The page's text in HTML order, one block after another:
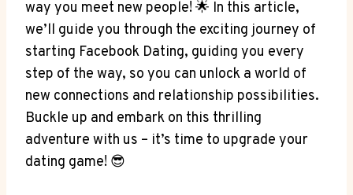
way you meet new people! 🌟 In this article,
we’ll guide you through the exciting journey of
starting Facebook Dating, guiding you every
step of the way, so you can unlock a world of
new connections and relationship possibilities.
Buckle up and embark on this thrilling
adventure with us – it’s time to upgrade your
dating game! 😎